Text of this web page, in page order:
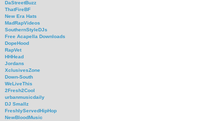
DaStreetBuzz
ThatFireBF
New Era Hats
MadRapVideos
SouthernStyleDJs
Free Acapella Downloads
DopeHood
RapVet
HHHead
Jordans
XclusivesZone
Down-South
WeLiveThis
2Fresh2Cool
urbanmusicdaily
DJ Smallz
FreshlyServedHipHop
NewBloodMusic